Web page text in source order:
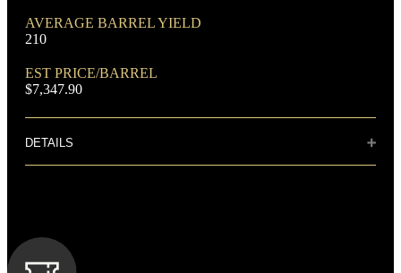
DOMINANT GRAIN
Corn
Rye
AVERAGE BARREL YIELD
210
EST PRICE/BARREL
$7,347.90
DETAILS
distinct hints of vanilla, spice, and oak.